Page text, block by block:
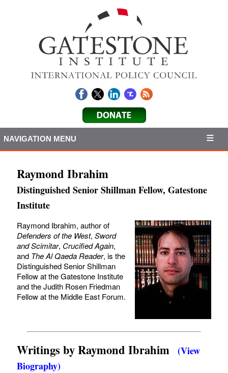
NAVIGATION MENU
Raymond Ibrahim
Distinguished Senior Shillman Fellow, Gatestone
Institute
Raymond Ibrahim, author of
Defenders of the West, Sword
and Scimitar, Crucified Again,
and The Al Qaeda Reader, is the
Distinguished Senior Shillman
Fellow at the Gatestone Institute
and the Judith Rosen Friedman
Fellow at the Middle East Forum.
Writings by Raymond Ibrahim
(View
Biography)